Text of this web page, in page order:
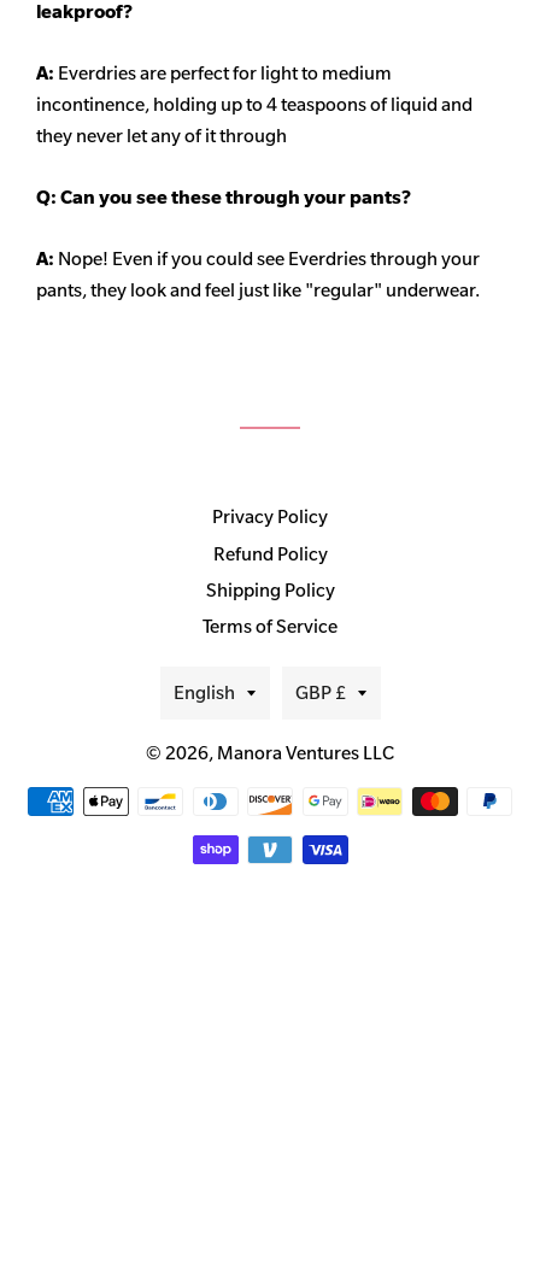
leakproof?
A: Everdries are perfect for light to medium
incontinence, holding up to 4 teaspoons of liquid and
they never let any of it through
Q: Can you see these through your pants?
A: Nope! Even if you could see Everdries through your
pants, they look and feel just like "regular" underwear.
Privacy Policy
Refund Policy
Shipping Policy
Terms of Service
Language
English Currency
GBP £
© 2026, Manora Ventures LLC
Payment
methods